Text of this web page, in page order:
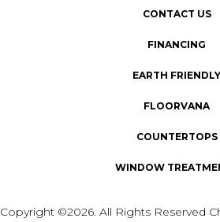
CONTACT US
FINANCING
EARTH FRIENDLY
FLOORVANA
COUNTERTOPS
WINDOW
Copyright ©2026. All Rights Reserved